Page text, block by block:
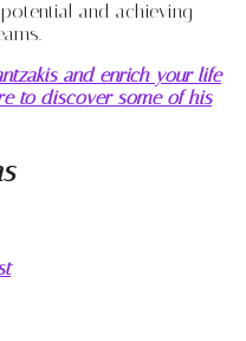
and achieving
and enrich your life
to discover some of his